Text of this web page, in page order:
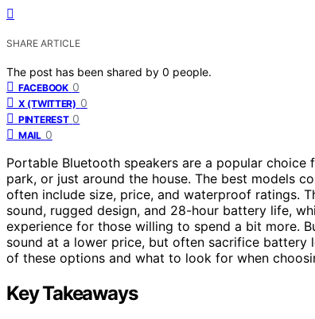
SHARE ARTICLE
The post has been shared by 0 people.
FACEBOOK 0
X (TWITTER) 0
PINTEREST 0
MAIL 0
Portable Bluetooth speakers are a popular
park, or just around the house. The best models
often include size, price, and waterproof ratings.
sound, rugged design, and 28-hour battery life,
experience for those willing to spend a bit more.
sound at a lower price, but often sacrifice
of these options and what to look for when
Key Takeaways